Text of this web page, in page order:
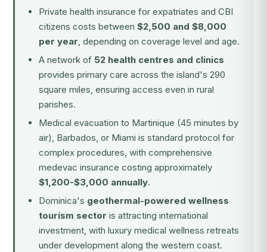
Private health insurance for expatriates and CBI
citizens costs between $2,500 and $8,000
per year, depending on coverage level and age.
A network of 52 health centres and clinics
provides primary care across the island's 290
square miles, ensuring access even in rural
parishes.
Medical evacuation to Martinique (45 minutes by
air), Barbados, or Miami is standard protocol for
complex procedures, with comprehensive
medevac insurance costing approximately
$1,200-$3,000 annually.
Dominica's geothermal-powered wellness
tourism sector is attracting international
investment, with luxury medical wellness retreats
under development along the western coast.